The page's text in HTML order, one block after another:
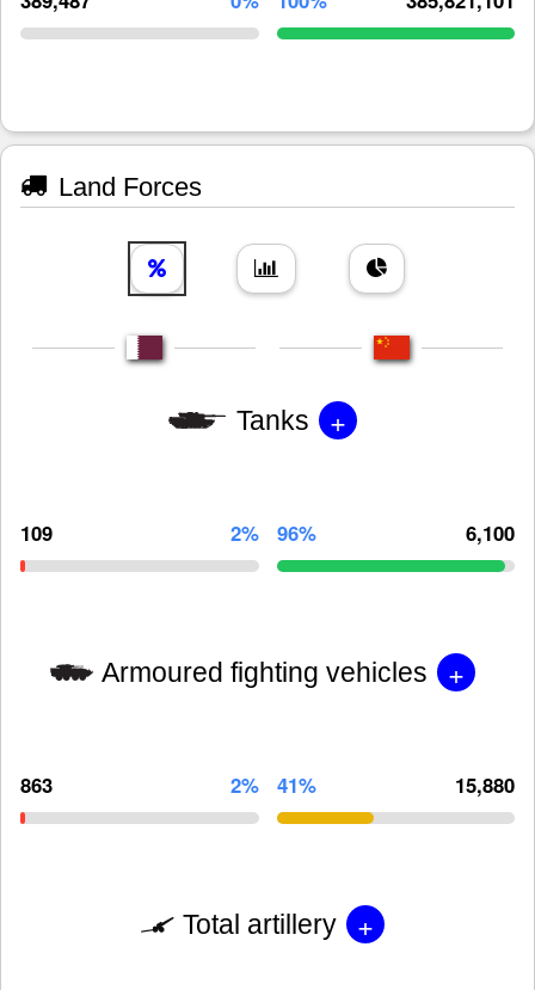
Land Forces
Tanks +
109 2% 96% 6,100
Armoured fighting vehicles +
863 2% 41% 15,880
Total artillery +